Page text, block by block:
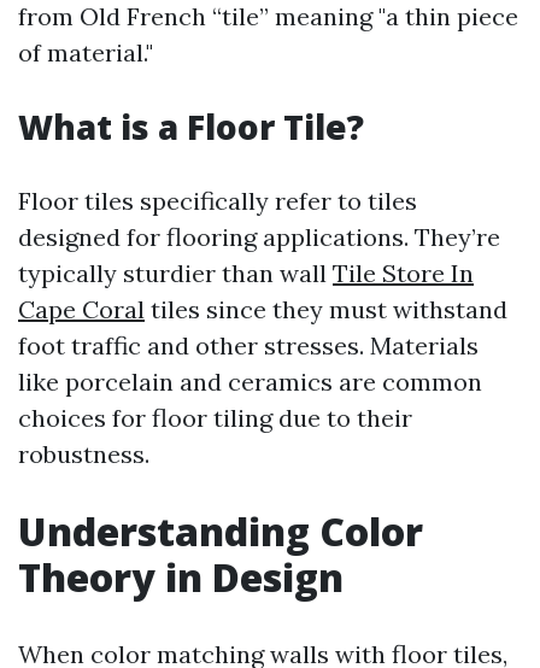
from Old French “tile” meaning "a thin piece
of material."
What is a Floor Tile?
Floor tiles specifically refer to tiles
designed for flooring applications. They’re
typically sturdier than wall Tile Store In
Cape Coral tiles since they must withstand
foot traffic and other stresses. Materials
like porcelain and ceramics are common
choices for floor tiling due to their
robustness.
Understanding Color
Theory in Design
When color matching walls with floor tiles,